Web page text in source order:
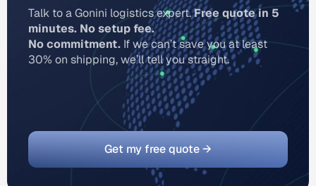
Talk to a Gonini logistics expert.Free quote in 5
minutes. No setup fee.
No commitment. If we can’t save you at least
30% on shipping, we’ll tell you straight.
Get my free quote →